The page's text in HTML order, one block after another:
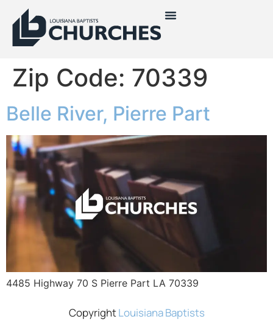
Zip Code: 70339
Belle River, Pierre Part
4485 Highway 70 S Pierre Part LA 70339
CopyrightLouisiana Baptists